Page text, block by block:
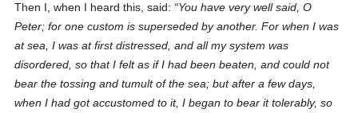
Then I, when I heard this, said:
You have very well said, O
Peter; for one custom is superseded by another. For when I was
at sea, I was at first distressed, and all my system was
disordered, so that I felt as if I had been beaten, and could not
bear the tossing and tumult of the sea; but after a few days,
when I had got accustomed to it, I began to bear it tolerably, so